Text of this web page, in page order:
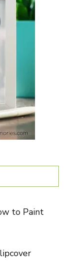
to Paint